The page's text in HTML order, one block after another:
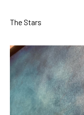
The Stars